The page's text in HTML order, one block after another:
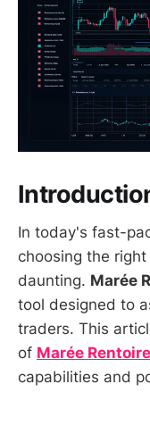
In today's fast-
choosing the
daunting. Marée
tool designed to
traders. This
of Marée Rentoire
capabilities and